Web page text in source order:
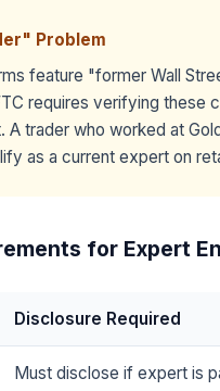
Problem
feature "former Wall
requires verifying these
A trader who worked at
as a current expert on
for Expert
Disclosure Required
Must disclose if expert is